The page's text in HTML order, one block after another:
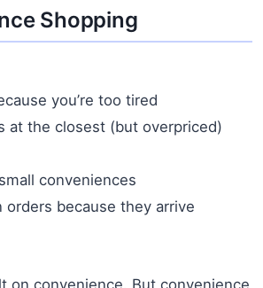
Shopping
you’re too tired
at the closest (but overpriced)
conveniences
orders because they arrive